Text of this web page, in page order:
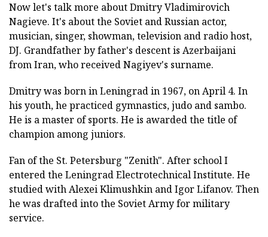
Now let's talk more about Dmitry Vladimirovich
Nagieve. It's about the Soviet and Russian actor,
musician, singer, showman, television and radio host,
DJ. Grandfather by father's descent is Azerbaijani
from Iran, who received Nagiyev's surname.
Dmitry was born in Leningrad in 1967, on April 4. In
his youth, he practiced gymnastics, judo and sambo.
He is a master of sports. He is awarded the title of
champion among juniors.
Fan of the St. Petersburg "Zenith". After school I
entered the Leningrad Electrotechnical Institute. He
studied with Alexei Klimushkin and Igor Lifanov. Then
he was drafted into the Soviet Army for military
service.